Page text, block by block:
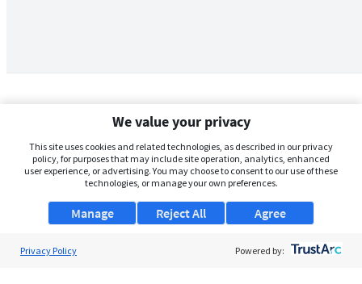
We value your privacy
This site uses cookies and related technologies, as described in our privacy
policy, for purposes that may include site operation, analytics, enhanced
user experience, or advertising. You may choose to consent to our use of these
technologies, or manage your own preferences.
Manage Agree
Reject All
Privacy Policy Powered by: